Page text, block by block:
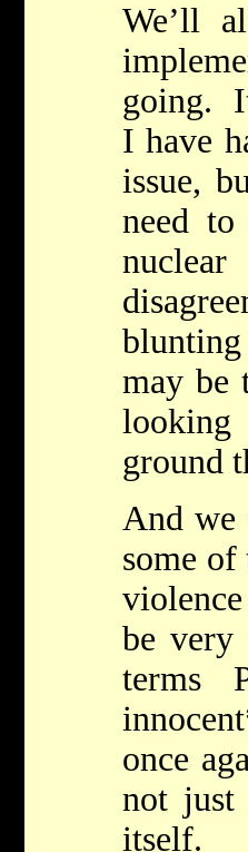
We’ll
going.
I have
issue,
need
may be
ground
And we
some of
be very
terms
once
not just
itself.